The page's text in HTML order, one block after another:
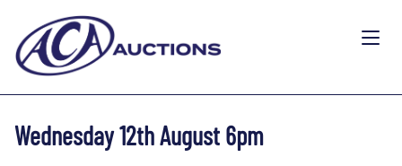
Wednesday 12th August 6pm